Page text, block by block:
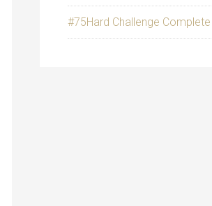
#75Hard Challenge Complete